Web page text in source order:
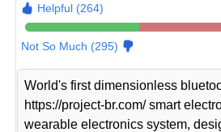
Helpful (264)
Not So Much (295)
World's first dimensionless
https://project-br.com/ smart
wearable electronics system,